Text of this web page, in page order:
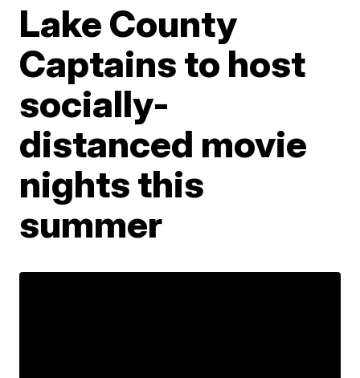
Lake County
Captains to host
socially-
distanced movie
nights this
summer